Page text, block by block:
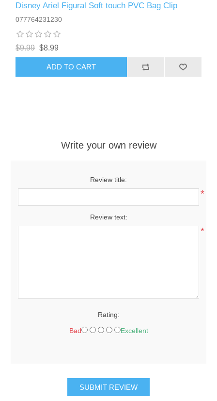
Disney Ariel Figural Soft touch PVC Bag Clip
077764231230
$9.99 $8.99
ADD TO CART
Write your own review
Review title:
*
Review text:
*
Rating:
Bad Excellent
SUBMIT REVIEW